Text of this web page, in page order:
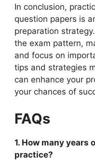
In conclusion,
question papers is
preparation
the exam pattern,
and focus on
tips and strategies
can enhance your
your chances of
FAQs
1. How many years
practice?